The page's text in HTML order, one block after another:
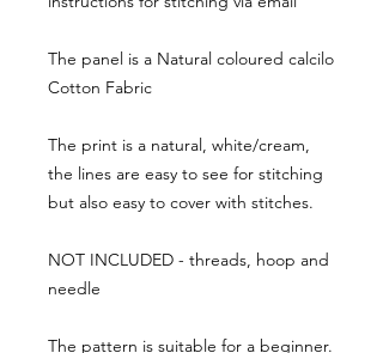
The panel is a Natural coloured calcilo
Cotton Fabric
The print is a natural, white/cream,
the lines are easy to see for stitching
but also easy to cover with stitches.
NOT INCLUDED - threads, hoop and
needle
The pattern is suitable for a beginner.